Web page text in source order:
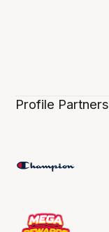
Profile Partners